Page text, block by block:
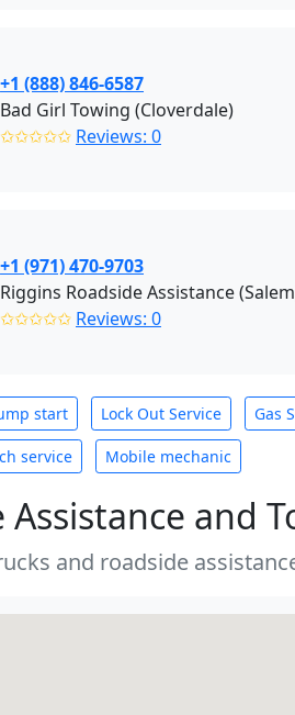
+1 (888) 846-6587
Bad Girl Towing (Cloverdale)
✩✩✩✩✩ Reviews: 0
+1 (971) 470-9703
Riggins Roadside Assistance
✩✩✩✩✩ Reviews: 0
start Lock Out Service Gas
service Mobile mechanic
Assistance and
and roadside